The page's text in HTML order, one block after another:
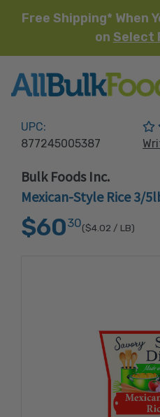
Free Shipping* When
on Select
UPC:
877245005387
Bulk Foods Inc.
Mexican-Style Rice 3/
$6030($4.02 / LB)